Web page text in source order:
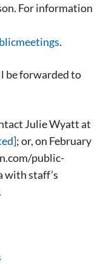
For information
.
be forwarded to
Julie Wyatt at
; or, on February
public-
with staff’s